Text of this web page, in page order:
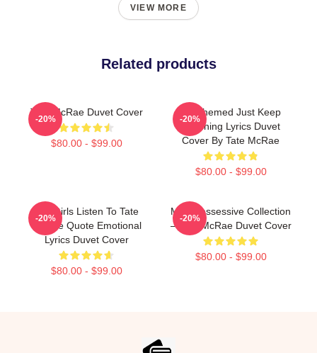
VIEW MORE
Related products
Tate McRae Duvet Cover
$80.00 - $99.00
-20%
F1 Themed Just Keep
Watching Lyrics Duvet
Cover By Tate McRae
$80.00 - $99.00
-20%
Hot Girls Listen To Tate
McRae Quote Emotional
Lyrics Duvet Cover
$80.00 - $99.00
-20%
Miss Possessive Collection
– Tate McRae Duvet Cover
$80.00 - $99.00
-20%